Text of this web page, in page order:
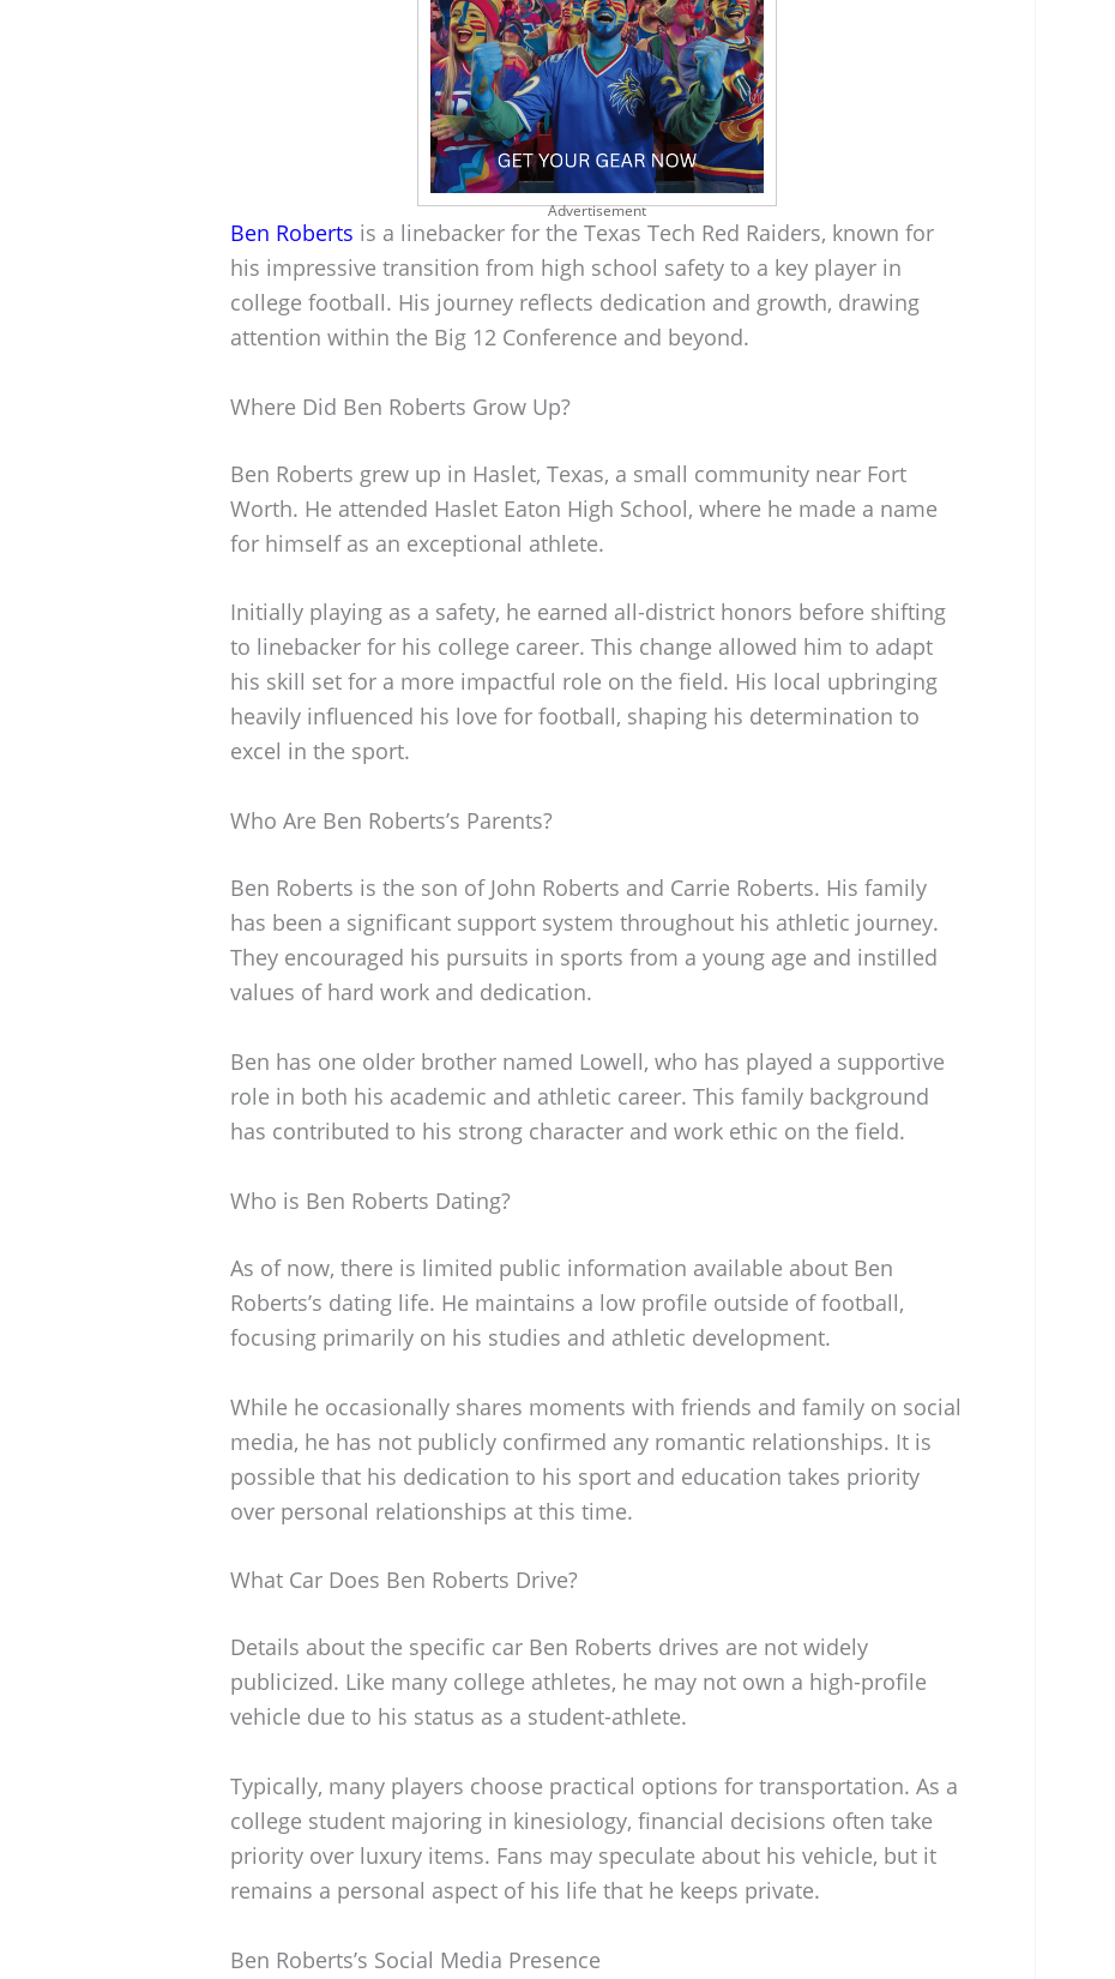
Advertisement
Ben Roberts is a linebacker for the Texas Tech Red Raiders, known for
his impressive transition from high school safety to a key player in
college football. His journey reflects dedication and growth, drawing
attention within the Big 12 Conference and beyond.
Where Did Ben Roberts Grow Up?
Ben Roberts grew up in Haslet, Texas, a small community near Fort
Worth. He attended Haslet Eaton High School, where he made a name
for himself as an exceptional athlete.
Initially playing as a safety, he earned all-district honors before shifting
to linebacker for his college career. This change allowed him to adapt
his skill set for a more impactful role on the field. His local upbringing
heavily influenced his love for football, shaping his determination to
excel in the sport.
Who Are Ben Roberts’s Parents?
Ben Roberts is the son of John Roberts and Carrie Roberts. His family
has been a significant support system throughout his athletic journey.
They encouraged his pursuits in sports from a young age and instilled
values of hard work and dedication.
Ben has one older brother named Lowell, who has played a supportive
role in both his academic and athletic career. This family background
has contributed to his strong character and work ethic on the field.
Who is Ben Roberts Dating?
As of now, there is limited public information available about Ben
Roberts’s dating life. He maintains a low profile outside of football,
focusing primarily on his studies and athletic development.
While he occasionally shares moments with friends and family on social
media, he has not publicly confirmed any romantic relationships. It is
possible that his dedication to his sport and education takes priority
over personal relationships at this time.
What Car Does Ben Roberts Drive?
Details about the specific car Ben Roberts drives are not widely
publicized. Like many college athletes, he may not own a high-profile
vehicle due to his status as a student-athlete.
Typically, many players choose practical options for transportation. As a
college student majoring in kinesiology, financial decisions often take
priority over luxury items. Fans may speculate about his vehicle, but it
remains a personal aspect of his life that he keeps private.
Ben Roberts’s Social Media Presence